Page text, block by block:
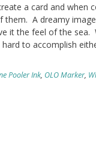
a card and when
them. A dreamy
it the feel of the sea.
to accomplish
Pooler Ink, OLO Marker,